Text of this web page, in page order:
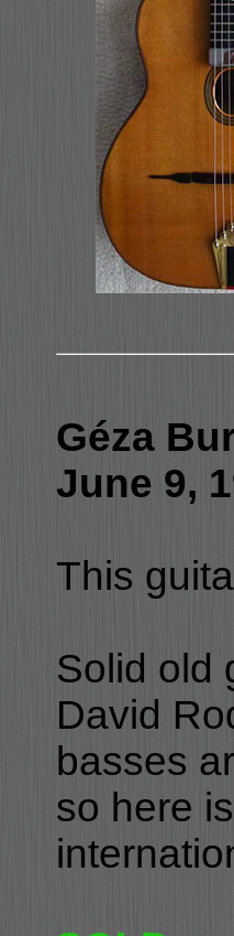
Géza
June 9,
This
Solid old
David
basses
so here